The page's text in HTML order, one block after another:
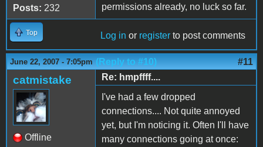
Posts: 232
permissions already, no luck so far.
Top Log in or register to post comments
June 22, 2007 - 7:05pm (Reply to #10) #11
catmistake
Offline
Re: hmpffff....
I've had a few dropped
connections.... Not quite annoyed
yet, but I'm noticing it. Often I'll have
many connections going at once: